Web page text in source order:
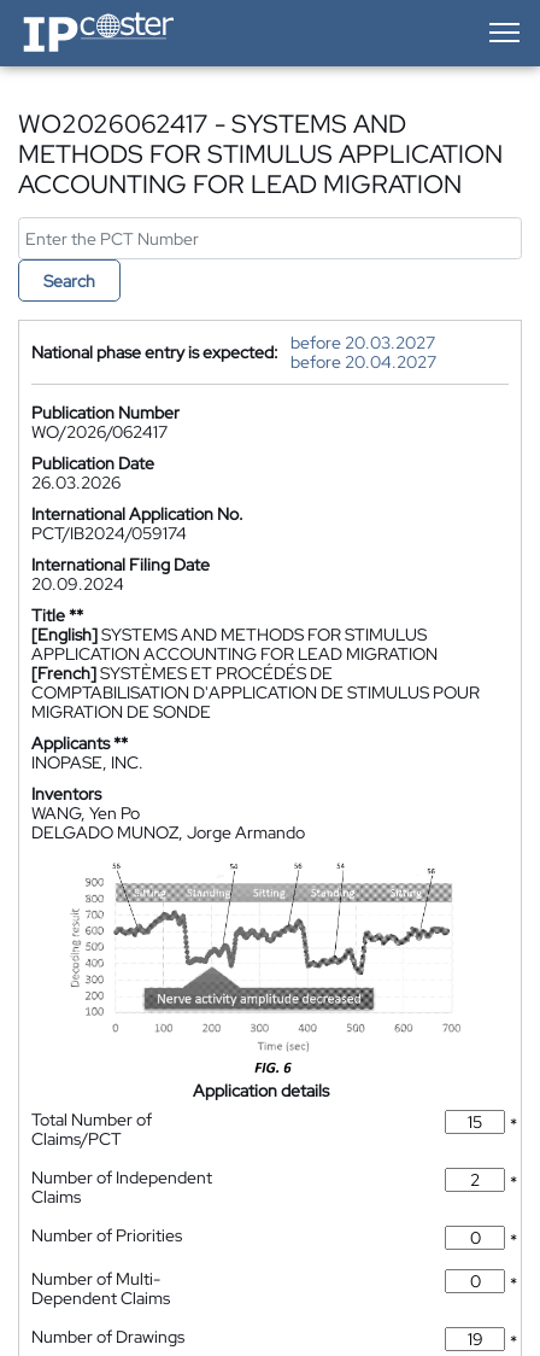
IP-Coster — Home
WO2026062417 - SYSTEMS AND
METHODS FOR STIMULUS APPLICATION
ACCOUNTING FOR LEAD MIGRATION
Search
National phase entry is expected:
before 20.03.2027
before 20.04.2027
Publication Number
WO/2026/062417
Publication Date
26.03.2026
International Application No.
PCT/IB2024/059174
International Filing Date
20.09.2024
Title **
[English]SYSTEMS AND METHODS FOR STIMULUS
APPLICATION ACCOUNTING FOR LEAD MIGRATION
[French]SYSTÈMES ET PROCÉDÉS DE
COMPTABILISATION D'APPLICATION DE STIMULUS POUR
MIGRATION DE SONDE
Applicants **
INOPASE, INC.
Inventors
WANG, Yen Po
DELGADO MUNOZ, Jorge Armando
Application details
Total Number of
Claims/PCT
*
Number of Independent
Claims
*
Number of Priorities
*
Number of Multi-
Dependent Claims
*
Number of Drawings
*